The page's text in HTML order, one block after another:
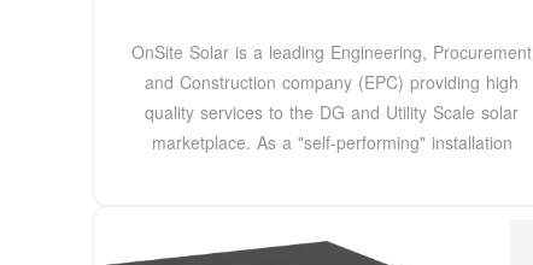
OnSite Solar is a leading Engineering, Procurement
and Construction company (EPC) providing high
quality services to the DG and Utility Scale solar
marketplace. As a "self-performing" installation